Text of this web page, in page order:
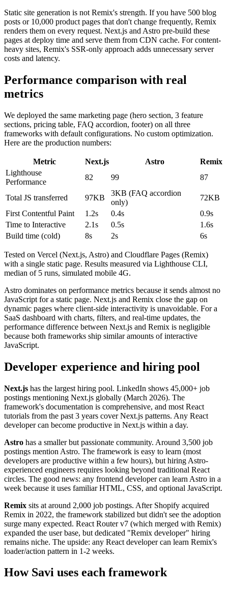
Static site generation is not Remix's strength. If you have 500 blog
posts or 10,000 product pages that don't change frequently, Remix
renders them on every request. Next.js and Astro pre-build these
pages at deploy time and serve them from CDN cache. For content-
heavy sites, Remix's SSR-only approach adds unnecessary server
costs and latency.
Performance comparison with real
metrics
We deployed the same marketing page (hero section, 3 feature
sections, pricing table, FAQ accordion, footer) on all three
frameworks with default configurations. No custom optimization.
Here are the production numbers:
Metric Next.js Astro
Remix
Lighthouse
Performance
82 99 87
Total JS transferred 97KB
3KB (FAQ accordion
only)
72KB
First Contentful Paint
1.2s 0.4s
0.9s
Time to Interactive
2.1s 0.5s
1.6s
Build time (cold)
8s 2s 6s
Tested on Vercel (Next.js, Astro) and Cloudflare Pages (Remix)
with a single static page. Results measured via Lighthouse CLI,
median of 5 runs, simulated mobile 4G.
Astro dominates on performance metrics because it sends almost no
JavaScript for a static page. Next.js and Remix close the gap on
dynamic pages where client-side interactivity is unavoidable. For a
SaaS dashboard with charts, filters, and real-time updates, the
performance difference between Next.js and Remix is negligible
because both frameworks ship similar amounts of interactive
JavaScript.
Developer experience and hiring pool
Next.js has the largest hiring pool. LinkedIn shows 45,000+ job
postings mentioning Next.js globally (March 2026). The
framework's documentation is comprehensive, and most React
tutorials from the past 3 years cover Next.js patterns. Any React
developer can become productive in Next.js within a day.
Astro has a smaller but passionate community. Around 3,500 job
postings mention Astro. The framework is easy to learn (most
developers are productive within a few hours), but hiring Astro-
experienced engineers requires looking beyond traditional React
circles. The good news: any frontend developer can learn Astro in a
week because it uses familiar HTML, CSS, and optional JavaScript.
Remix sits at around 2,000 job postings. After Shopify acquired
Remix in 2022, the framework stabilized but didn't see the adoption
surge many expected. React Router v7 (which merged with Remix)
expanded the user base, but dedicated "Remix developer" hiring
remains niche. The upside: any React developer can learn Remix's
loader/action pattern in 1-2 weeks.
How Savi uses each framework